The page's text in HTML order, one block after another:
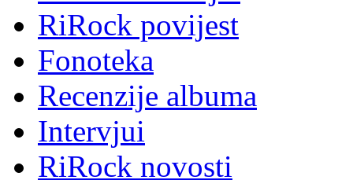
RiRock povijest
Fonoteka
Recenzije albuma
Intervjui
RiRock novosti